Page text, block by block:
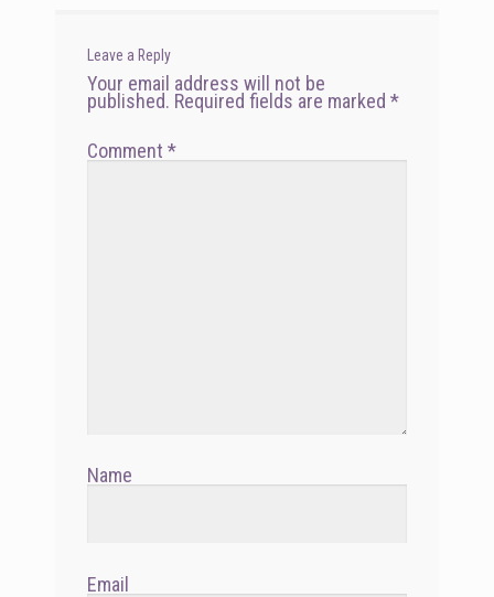
Leave a Reply
Your email address will not be
published. Required fields are marked*
Comment*
Name
Email